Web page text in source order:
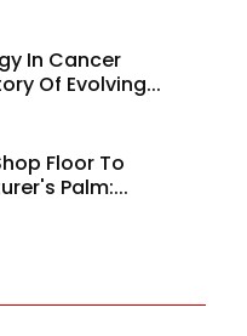
In Cancer
Of Evolving...
Floor To
Palm:...